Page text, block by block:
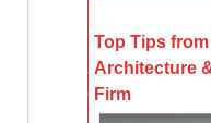
Top Tips
Architecture
Firm